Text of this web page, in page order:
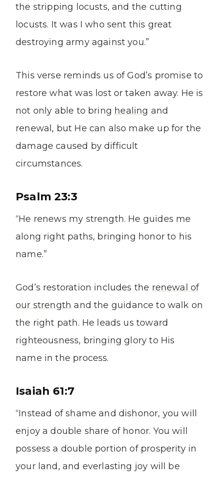
the stripping locusts, and the cutting
locusts. It was I who sent this great
destroying army against you.”
This verse reminds us of God’s promise to
restore what was lost or taken away. He is
not only able to bring healing and
renewal, but He can also make up for the
damage caused by difficult
circumstances.
Psalm 23:3
“He renews my strength. He guides me
along right paths, bringing honor to his
name.”
God’s restoration includes the renewal of
our strength and the guidance to walk on
the right path. He leads us toward
righteousness, bringing glory to His
name in the process.
Isaiah 61:7
“Instead of shame and dishonor, you will
enjoy a double share of honor. You will
possess a double portion of prosperity in
your land, and everlasting joy will be